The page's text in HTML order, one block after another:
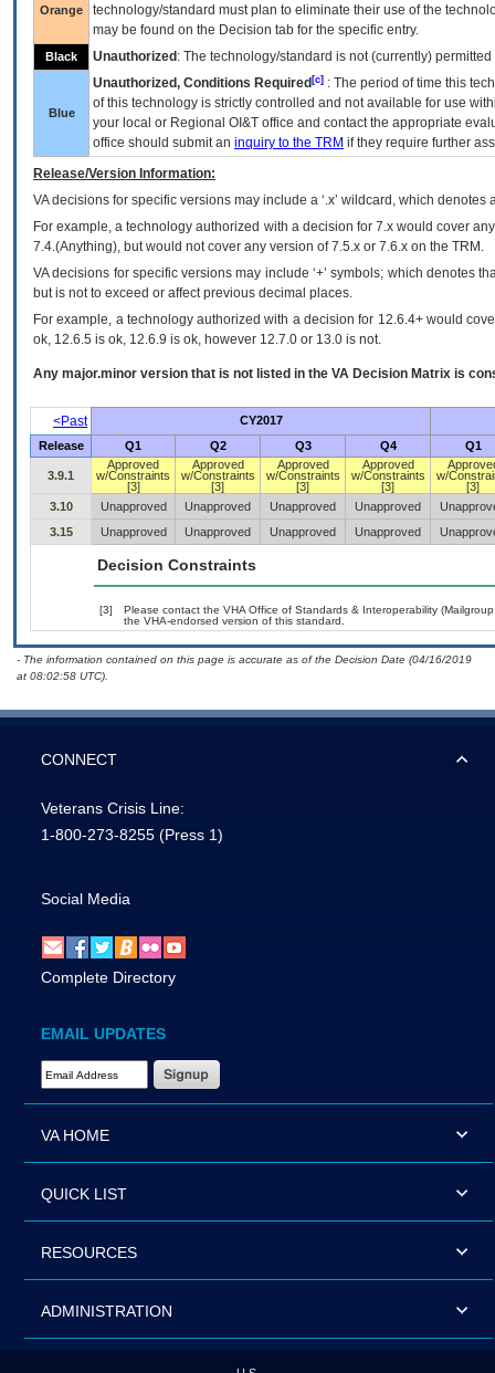
Orange
technology/standard must plan to eliminate their use of the
may be found on the Decision tab for the specific entry.
Black Unauthorized : The technology/standard is not (currently)
Blue
Unauthorized, Conditions Required [c] : The period of time this
of this technology is strictly controlled and not available for use
your local or Regional OI&T office and contact the appropriate
office should submit an inquiry to the TRM if they require further
Release/Version Information:
VAdecisions for specific versions may include a ‘.x’ wildcard, which
For example, a technology authorized with a decision for 7.x would cover
7.4.(Anything), but would not cover any version of 7.5.x or 7.6.x on the TRM.
VA decisions for specific versions may include ‘+’ symbols; which denotes
but is not to exceed or affect previous decimal places.
For example, a technology authorized with a decision for 12.6.4+ would
ok, 12.6.5 is ok, 12.6.9 is ok, however 12.7.0 or 13.0 is not.
Any major.minor version that is not listed in the VA Decision Matrix is
<Past
CY2017
Release
Q1 Q2 Q3 Q4 Q1
3.9.1
Approved
w/Constraints
[3]
Approved
w/Constraints
[3]
Approved
w/Constraints
[3]
Approved
w/Constraints
[3]
w/
[3]
3.10
Unapproved Unapproved Unapproved Unapproved
3.15
Unapproved Unapproved Unapproved Unapproved
Decision Constraints
[3]
Please contact the VHA Office of Standards & Interoperability
the VHA-endorsed version of this standard.
- The information contained on this page is accurate as of the Decision Date (04/16/2019
at 08:02:58 UTC).
CONNECT
Veterans Crisis Line:
1-800-273-8255 (Press 1)
Social Media
Complete Directory
EMAIL UPDATES
Email Address Required
VA HOME
QUICK LIST
RESOURCES
ADMINISTRATION